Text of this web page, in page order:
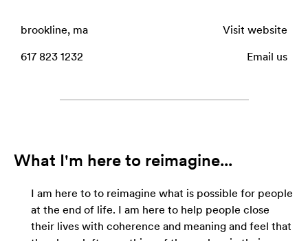
brookline, ma
617 823 1232
Visit website
Email us
What I'm here to reimagine...
I am here to to reimagine what is possible for people
at the end of life. I am here to help people close
their lives with coherence and meaning and feel that